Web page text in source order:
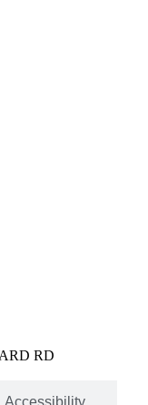
RD
Accessibility